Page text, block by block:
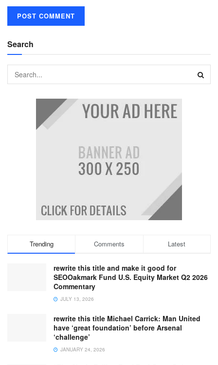
Search
Trending Comments Latest
rewrite this title and make it good for
SEOOakmark Fund U.S. Equity Market Q2 2026
Commentary
JULY 13, 2026
rewrite this title Michael Carrick: Man United
have ‘great foundation’ before Arsenal
‘challenge’
JANUARY 24, 2026